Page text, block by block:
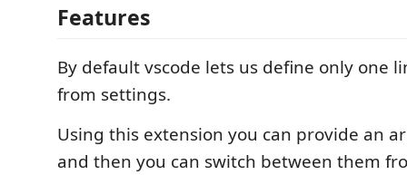
Features
By default vscode lets us define only one
from settings.
Using this extension you can provide an
and then you can switch between them